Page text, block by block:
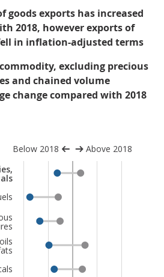
goods exports has increased
2018, however exports of
in inflation-adjusted terms
excluding precious
and chained volume
change compared with 2018